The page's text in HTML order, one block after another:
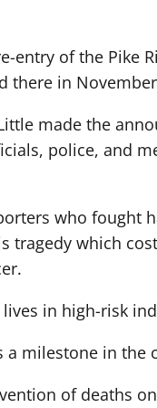
entry of the Pike
there in
made the
police, and
who fought
tragedy which
in high-risk
milestone in the
of deaths